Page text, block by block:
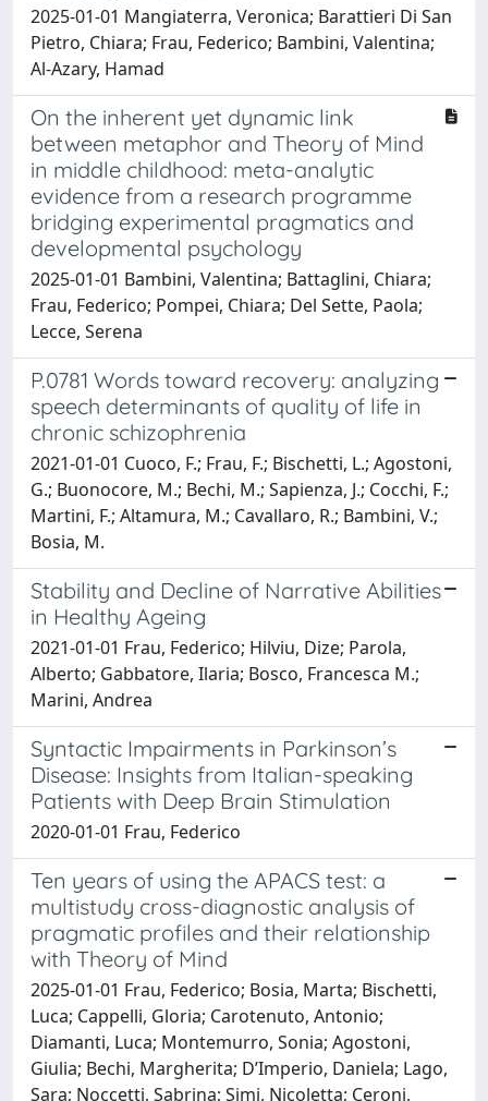
2025-01-01 Mangiaterra, Veronica; Barattieri Di San
Pietro, Chiara; Frau, Federico; Bambini, Valentina;
Al-Azary, Hamad
On the inherent yet dynamic link
between metaphor and Theory of Mind
in middle childhood: meta-analytic
evidence from a research programme
bridging experimental pragmatics and
developmental psychology
2025-01-01 Bambini, Valentina; Battaglini, Chiara;
Frau, Federico; Pompei, Chiara; Del Sette, Paola;
Lecce, Serena
P.0781 Words toward recovery: analyzing
speech determinants of quality of life in
chronic schizophrenia
2021-01-01 Cuoco, F.; Frau, F.; Bischetti, L.; Agostoni,
G.; Buonocore, M.; Bechi, M.; Sapienza, J.; Cocchi, F.;
Martini, F.; Altamura, M.; Cavallaro, R.; Bambini, V.;
Bosia, M.
Stability and Decline of Narrative Abilities
in Healthy Ageing
2021-01-01 Frau, Federico; Hilviu, Dize; Parola,
Alberto; Gabbatore, Ilaria; Bosco, Francesca M.;
Marini, Andrea
Syntactic Impairments in Parkinson’s
Disease: Insights from Italian-speaking
Patients with Deep Brain Stimulation
2020-01-01 Frau, Federico
Ten years of using the APACS test: a
multistudy cross-diagnostic analysis of
pragmatic profiles and their relationship
with Theory of Mind
2025-01-01 Frau, Federico; Bosia, Marta; Bischetti,
Luca; Cappelli, Gloria; Carotenuto, Antonio;
Diamanti, Luca; Montemurro, Sonia; Agostoni,
Giulia; Bechi, Margherita; D’Imperio, Daniela; Lago,
Sara; Noccetti, Sabrina; Simi, Nicoletta; Ceroni,